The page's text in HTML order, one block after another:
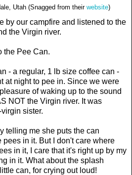
Utah (Snagged from their website)
by our campfire and listened to the
the Virgin river.
the Pee Can.
- a regular, 1 lb size coffee can -
at night to pee in. Since we were
of waking up to the sound
NOT the Virgin river. It was
sister.
telling me she puts the can
pees in it. But I don't care where
in it, I care that it's right up by my
in it. What about the splash
can, for crying out loud!